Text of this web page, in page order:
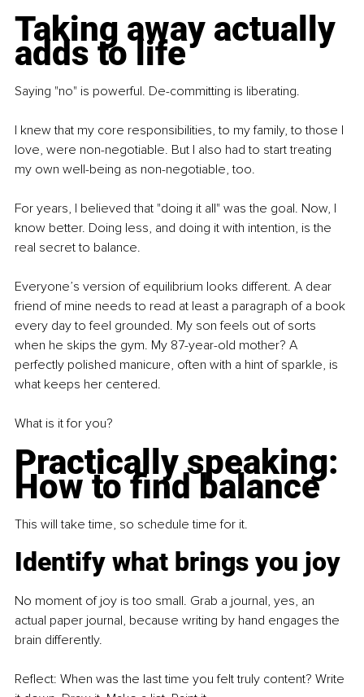
Taking away actually
adds to life
Saying "no" is powerful. De-committing is liberating.
I knew that my core responsibilities, to my family, to those I
love, were non-negotiable. But I also had to start treating
my own well-being as non-negotiable, too.
For years, I believed that "doing it all" was the goal. Now, I
know better. Doing less, and doing it with intention, is the
real secret to balance.
Everyone’s version of equilibrium looks different. A dear
friend of mine needs to read at least a paragraph of a book
every day to feel grounded. My son feels out of sorts
when he skips the gym. My 87-year-old mother? A
perfectly polished manicure, often with a hint of sparkle, is
what keeps her centered.
What is it for you?
Practically speaking:
How to find balance
This will take time, so schedule time for it.
Identify what brings you joy
No moment of joy is too small. Grab a journal, yes, an
actual paper journal, because writing by hand engages the
brain differently.
Reflect: When was the last time you felt truly content? Write